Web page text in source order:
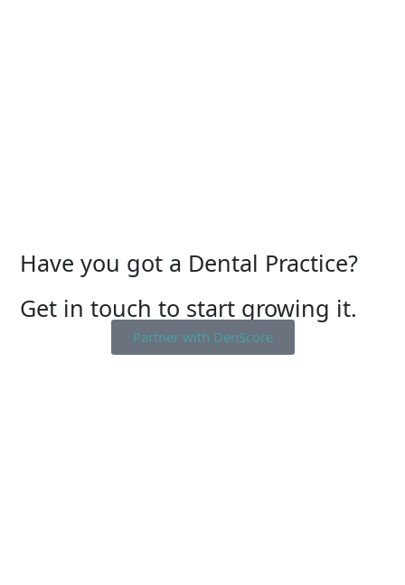
Have you got a Dental Practice?
Get in touch to start growing it.
Partner with DenScore